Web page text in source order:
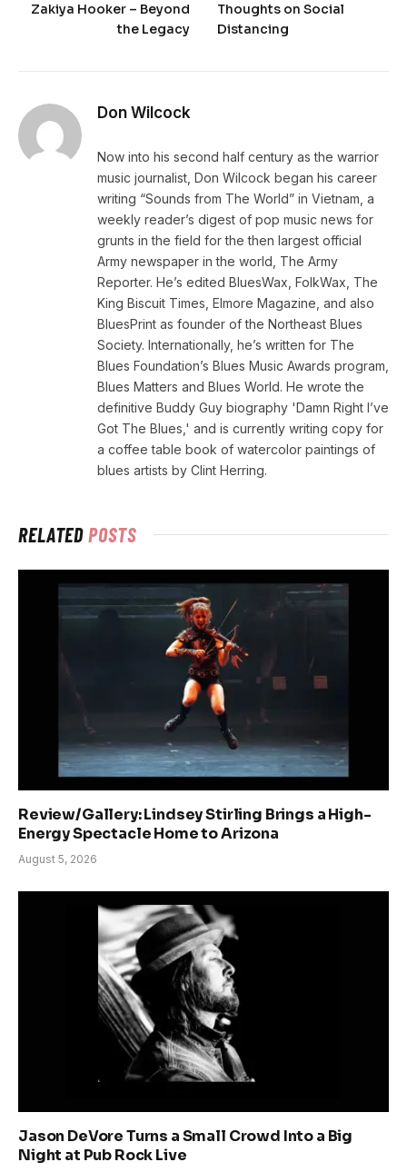
Zakiya Hooker – Beyond
the Legacy
Thoughts on Social
Distancing
Don Wilcock
Now into his second half century as the warrior
music journalist, Don Wilcock began his career
writing “Sounds from The World” in Vietnam, a
weekly reader’s digest of pop music news for
grunts in the field for the then largest official
Army newspaper in the world, The Army
Reporter. He’s edited BluesWax, FolkWax, The
King Biscuit Times, Elmore Magazine, and also
BluesPrint as founder of the Northeast Blues
Society. Internationally, he’s written for The
Blues Foundation’s Blues Music Awards program,
Blues Matters and Blues World. He wrote the
definitive Buddy Guy biography 'Damn Right I’ve
Got The Blues,' and is currently writing copy for
a coffee table book of watercolor paintings of
blues artists by Clint Herring.
RELATEDPOSTS
Review/Gallery: Lindsey Stirling Brings a High-
Energy Spectacle Home to Arizona
August 5, 2026
Jason DeVore Turns a Small Crowd Into a Big
Night at Pub Rock Live